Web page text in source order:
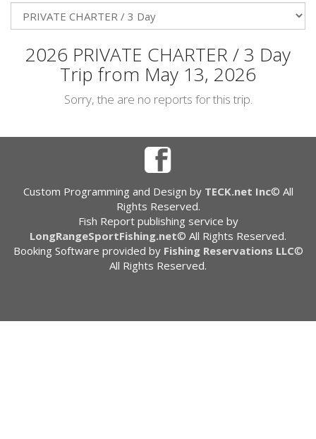
2026 PRIVATE CHARTER / 3 Day
Trip from May 13, 2026
Sorry, the are no reports for this trip.
Custom Programming and Design by TECK.net Inc© All
Rights Reserved.
Fish Report publishing service by
LongRangeSportFishing.net© All Rights Reserved.
Booking Software provided by Fishing Reservations LLC©
All Rights Reserved.